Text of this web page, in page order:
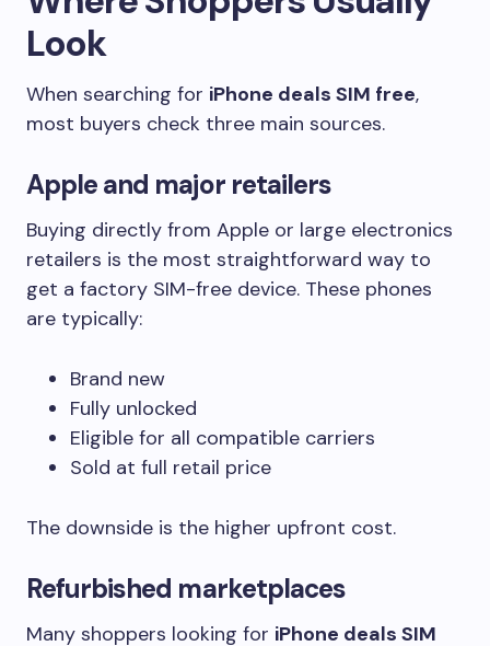
Look
When searching for iPhone deals SIM free,
most buyers check three main sources.
Apple and major retailers
Buying directly from Apple or large electronics
retailers is the most straightforward way to
get a factory SIM-free device. These phones
are typically:
Brand new
Fully unlocked
Eligible for all compatible carriers
Sold at full retail price
The downside is the higher upfront cost.
Refurbished marketplaces
Many shoppers looking for iPhone deals SIM